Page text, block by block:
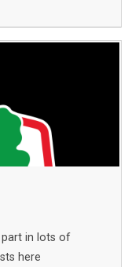
in lots of
here